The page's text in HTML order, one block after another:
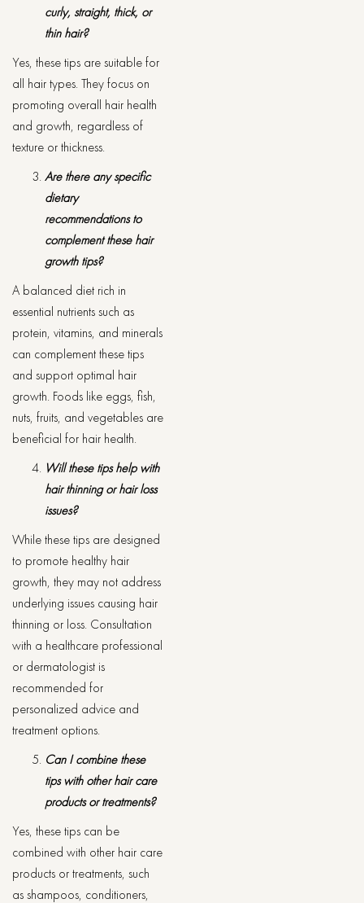
curly, straight, thick, or
thin hair?
Yes, these tips are suitable for
all hair types. They focus on
promoting overall hair health
and growth, regardless of
texture or thickness.
Are there any specific
dietary
recommendations to
complement these hair
growth tips?
A balanced diet rich in
essential nutrients such as
protein, vitamins, and minerals
can complement these tips
and support optimal hair
growth. Foods like eggs, fish,
nuts, fruits, and vegetables are
beneficial for hair health.
Will these tips help with
hair thinning or hair loss
issues?
While these tips are designed
to promote healthy hair
growth, they may not address
underlying issues causing hair
thinning or loss. Consultation
with a healthcare professional
or dermatologist is
recommended for
personalized advice and
treatment options.
Can I combine these
tips with other hair care
products or treatments?
Yes, these tips can be
combined with other hair care
products or treatments, such
as shampoos, conditioners,